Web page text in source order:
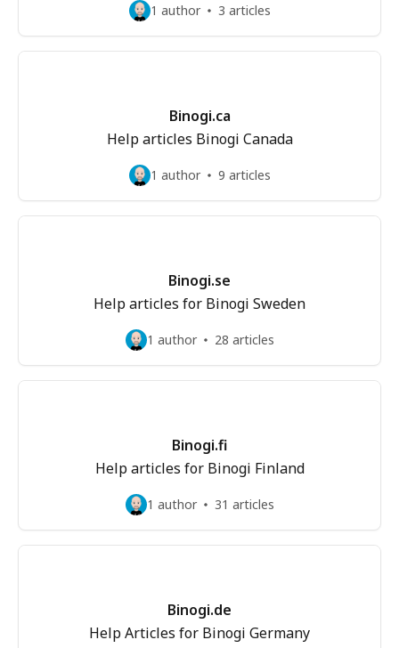
1 author 3 articles
Binogi.ca
Help articles Binogi Canada
1 author 9 articles
Binogi.se
Help articles for Binogi Sweden
1 author 28 articles
Binogi.fi
Help articles for Binogi Finland
1 author 31 articles
Binogi.de
Help Articles for Binogi Germany